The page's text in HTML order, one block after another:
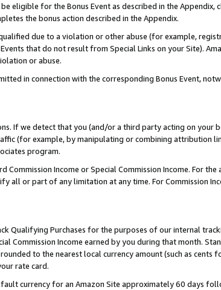
eligible for the Bonus Event as described in the Appendix,
the bonus action described in the Appendix.
due to a violation or other abuse (for example,
that do not result from Special Links on your Site).
or abuse.
in connection with the corresponding Bonus Event,
If we detect that you (and/or a third party acting on your
(for example, by manipulating or combining attribution
program.
Income or Special Commission Income. For
or part of any limitation at any time. For Commission
Qualifying Purchases for the purposes of our internal
Commission Income earned by you during that month.
to the nearest local currency amount (such as cents
rate card.
currency for an Amazon Site approximately 60 days